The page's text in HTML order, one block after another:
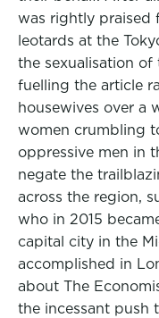
was rightly praised
leotards at the
the sexualisation
fuelling the article
housewives over a
women crumbling
oppressive men in
negate the
across the region,
who in 2015
capital city in the
accomplished in
about The
the incessant push